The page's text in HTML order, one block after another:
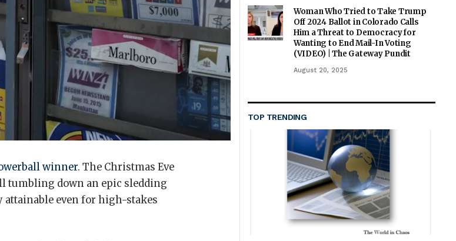
winner. The Christmas Eve
tumbling down an epic sledding
attainable even for high-stakes
Woman Who Tried to Take Trump
Off 2024 Ballot in Colorado Calls
Him a Threat to Democracy for
Wanting to End Mail-In Voting
(VIDEO) | The Gateway Pundit
August 20, 2025
TOP TRENDING